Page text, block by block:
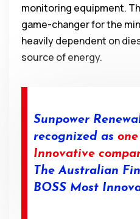
monitoring equipment.
game-changer for the
heavily dependent on
source of energy.
Sunpower
recognized as
Innovative
TheAustralian
BOSS Most